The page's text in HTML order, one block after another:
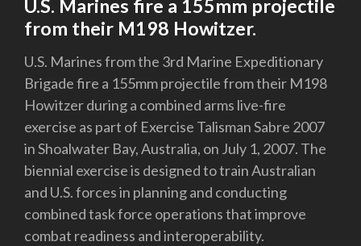
U.S. Marines fire a 155mm projectile
from their M198 Howitzer.
U.S. Marines from the 3rd Marine Expeditionary
Brigade fire a 155mm projectile from their M198
Howitzer during a combined arms live-fire
exercise as part of Exercise Talisman Sabre 2007
in Shoalwater Bay, Australia, on July 1, 2007. The
biennial exercise is designed to train Australian
and U.S. forces in planning and conducting
combined task force operations that improve
combat readiness and interoperability.